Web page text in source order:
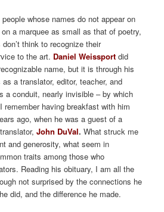
whose names do not appear on
a marquee as small as that of poetry,
think to recognize their
to the art. Daniel Weissport did
name, but it is through his
a translator, editor, teacher, and
a conduit, nearly invisible – by which
remember having breakfast with him
ago, when he was a guest of a
John DuVal. What struck me
and generosity, what seem in
traits among those who
Reading his obituary, I am all the
not surprised by the connections he
did, and the difference he made.